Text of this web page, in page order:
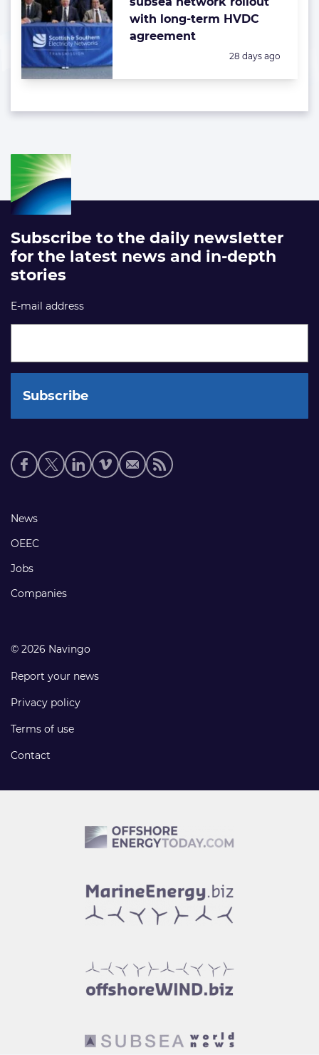
with long-term HVDC
agreement
Posted:
28 days ago
Subscribe to the daily newsletter
for the latest news and in-depth
stories
E-mail address
Social
media
Footer
links
News
OEEC
Jobs
Companies
© 2026 Navingo
Report your news
Privacy policy
Terms of use
Contact